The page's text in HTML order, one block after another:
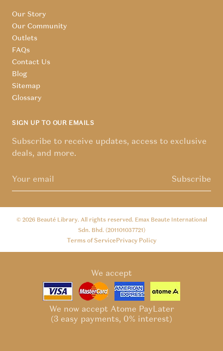
Our Story
Our Community
Outlets
FAQs
Contact Us
Blog
Sitemap
Glossary
SIGN UP TO OUR EMAILS
Subscribe to receive updates, access to exclusive
deals, and more.
Subscribe
© 2026 Beauté Library. All rights reserved. Emax Beaute International
Sdn. Bhd. (201101037721)
Terms of ServicePrivacy Policy
We accept
We now accept Atome PayLater
(3 easy payments, 0% interest)